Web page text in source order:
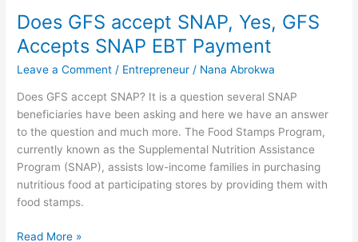
Does GFS accept SNAP, Yes, GFS
Accepts SNAP EBT Payment
Leave a Comment / Entrepreneur / Nana Abrokwa
Does GFS accept SNAP? It is a question several SNAP
beneficiaries have been asking and here we have an answer
to the question and much more. The Food Stamps Program,
currently known as the Supplemental Nutrition Assistance
Program (SNAP), assists low-income families in purchasing
nutritious food at participating stores by providing them with
food stamps.
Does
Read More »